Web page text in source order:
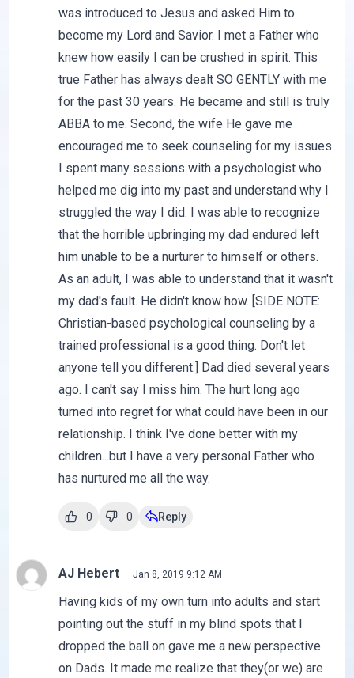
was introduced to Jesus and asked Him to
become my Lord and Savior. I met a Father who
knew how easily I can be crushed in spirit. This
true Father has always dealt SO GENTLY with me
for the past 30 years. He became and still is truly
ABBA to me. Second, the wife He gave me
encouraged me to seek counseling for my issues.
I spent many sessions with a psychologist who
helped me dig into my past and understand why I
struggled the way I did. I was able to recognize
that the horrible upbringing my dad endured left
him unable to be a nurturer to himself or others.
As an adult, I was able to understand that it wasn't
my dad's fault. He didn't know how. [SIDE NOTE:
Christian-based psychological counseling by a
trained professional is a good thing. Don't let
anyone tell you different.] Dad died several years
ago. I can't say I miss him. The hurt long ago
turned into regret for what could have been in our
relationship. I think I've done better with my
children...but I have a very personal Father who
has nurtured me all the way.
0 0 Reply
AJ Hebert Jan 8, 2019 9:12 AM
Having kids of my own turn into adults and start
pointing out the stuff in my blind spots that I
dropped the ball on gave me a new perspective
on Dads. It made me realize that they(or we) are